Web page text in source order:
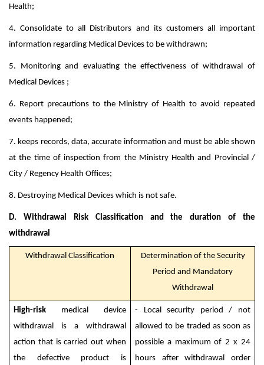
Health;
4. Consolidate to all Distributors and its customers all important
information regarding Medical Devices to be withdrawn;
5. Monitoring and evaluating the effectiveness of withdrawal of
Medical Devices ;
6. Report precautions to the Ministry of Health to avoid repeated
events happened;
7. keeps records, data, accurate information and must be able shown
at the time of inspection from the Ministry Health and Provincial /
City / Regency Health Offices;
8. Destroying Medical Devices which is not safe.
D. Withdrawal Risk Classification and the duration of the
withdrawal
Withdrawal Classification
Determination of the Security
Period and Mandatory
Withdrawal
High-risk medical device
withdrawal is a withdrawal
action that is carried out when
the defective product is
- Local security period / not
allowed to be traded as soon as
possible a maximum of 2 x 24
hours after withdrawal order